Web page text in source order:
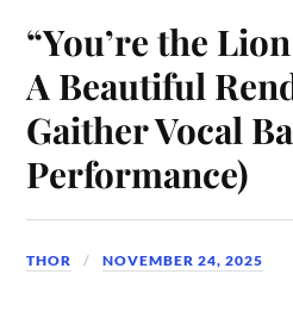
“You’re the
A Beautiful
Gaither Vocal
Performance)
THOR NOVEMBER 24, 2025